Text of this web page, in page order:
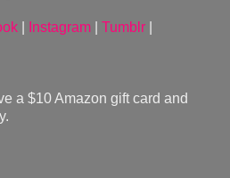
Instagram Tumblr
a $10 Amazon gift card and